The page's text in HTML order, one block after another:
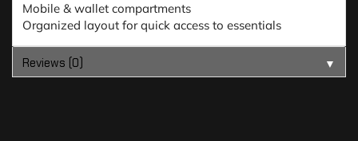
Mobile & wallet compartments
Organized layout for quick access to essentials
Reviews (0) ▼